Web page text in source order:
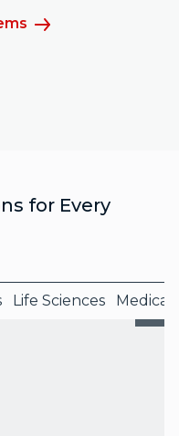
for Every
Life Sciences Medical